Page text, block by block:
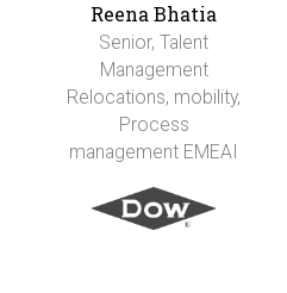
Reena Bhatia
Senior, Talent
Management
Relocations, mobility,
Process
management EMEAI